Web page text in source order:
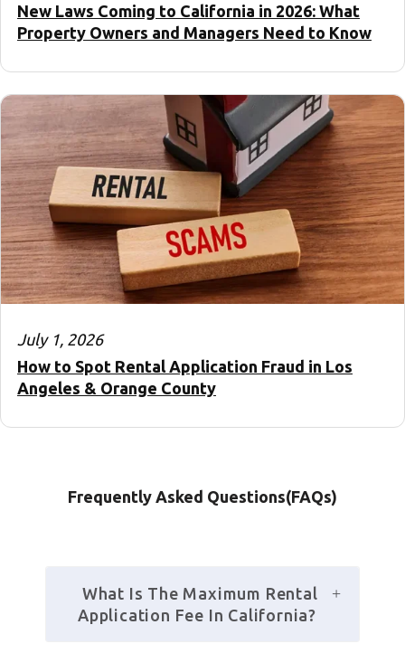
New Laws Coming to California in 2026: What
Property Owners and Managers Need to Know
July 1, 2026
How to Spot Rental Application Fraud in Los
Angeles & Orange County
Frequently Asked Questions(FAQs)
What Is The Maximum Rental
Application Fee In California?